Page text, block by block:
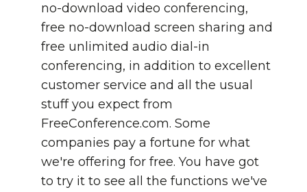
no-download video conferencing,
free no-download screen sharing and
free unlimited audio dial-in
conferencing, in addition to excellent
customer service and all the usual
stuff you expect from
FreeConference.com. Some
companies pay a fortune for what
we're offering for free. You have got
to try it to see all the functions we've